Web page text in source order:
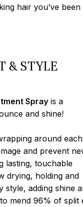
hair you’ve been
& STYLE
Spray is a
and shine!
around each
and prevent
lasting, touchable
drying, holding and
style, adding shine
mend 96% of split